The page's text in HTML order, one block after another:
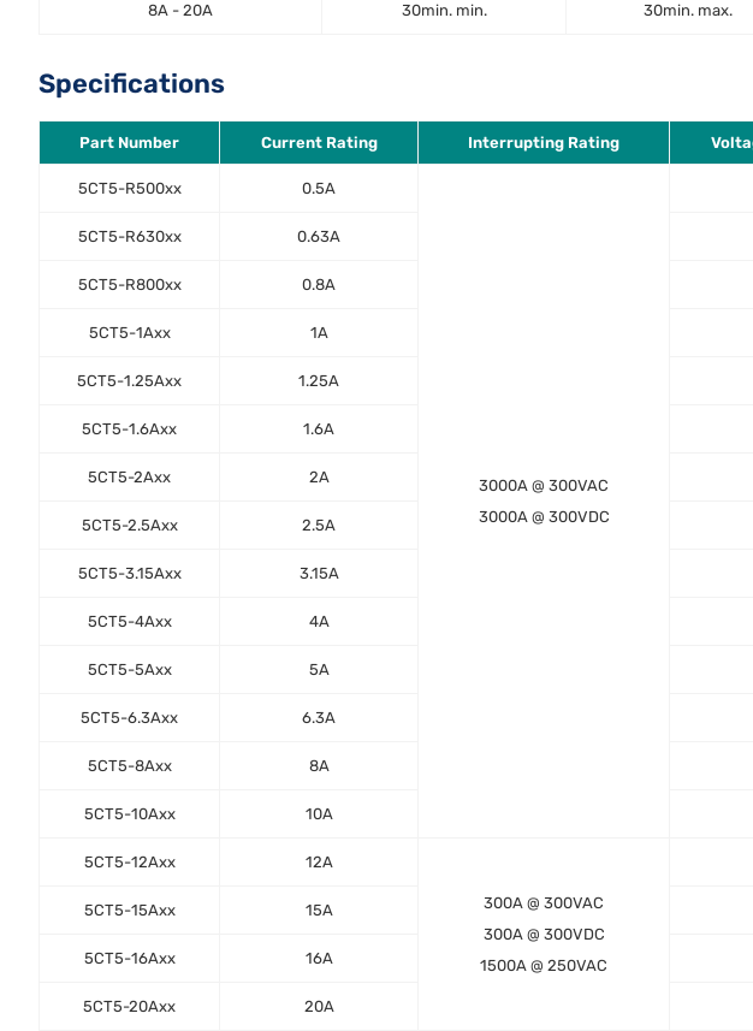
8A - 20A 30min. min. 30min. max.
Specifications
Part Number Current Rating Interrupting Rating
5CT5-R500xx 0.5A
3000A @ 300VAC
3000A @ 300VDC
5CT5-R630xx 0.63A
5CT5-R800xx 0.8A
5CT5-1Axx 1A
5CT5-1.25Axx 1.25A
5CT5-1.6Axx 1.6A
5CT5-2Axx 2A
5CT5-2.5Axx 2.5A
5CT5-3.15Axx 3.15A
5CT5-4Axx 4A
5CT5-5Axx 5A
5CT5-6.3Axx 6.3A
5CT5-8Axx 8A
5CT5-10Axx 10A
5CT5-12Axx 12A
300A @ 300VAC
300A @ 300VDC
1500A @ 250VAC
5CT5-15Axx 15A
5CT5-16Axx 16A
5CT5-20Axx 20A